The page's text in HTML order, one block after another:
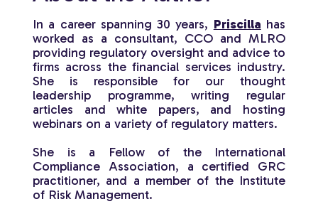
In a career spanning 30 years, Priscilla has
worked as a consultant, CCO and MLRO
providing regulatory oversight and advice to
firms across the financial services industry.
She is responsible for our thought
leadership programme, writing regular
articles and white papers, and hosting
webinars on a variety of regulatory matters.
She is a Fellow of the International
Compliance Association, a certified GRC
practitioner, and a member of the Institute
of Risk Management.